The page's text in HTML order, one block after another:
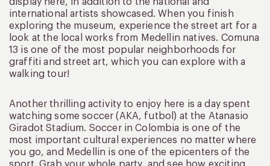
international artists showcased. When you finish
exploring the museum, experience the street art for a
look at the local works from Medellin natives. Comuna
13 is one of the most popular neighborhoods for
graffiti and street art, which you can explore with a
walking tour!
Another thrilling activity to enjoy here is a day spent
watching some soccer (AKA, futbol) at the Atanasio
Giradot Stadium. Soccer in Colombia is one of the
most important cultural experiences no matter where
you go, and Medellin is one of the epicenters of the
sport. Grab your whole party, and see how exciting